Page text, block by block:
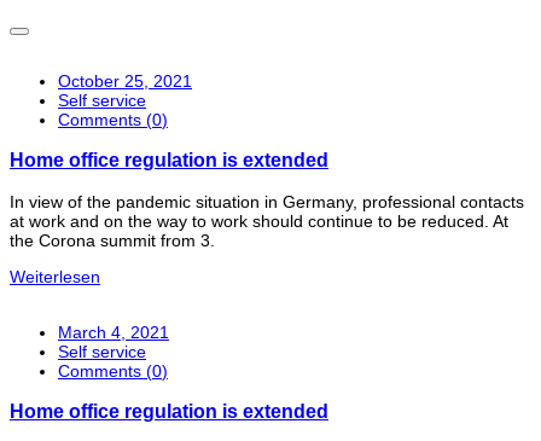
October 25, 2021
Self service
Comments (0)
Home office regulation is extended
In view of the pandemic situation in Germany, professional contacts
at work and on the way to work should continue to be reduced. At
the Corona summit from 3.
Weiterlesen
March 4, 2021
Self service
Comments (0)
Home office regulation is extended